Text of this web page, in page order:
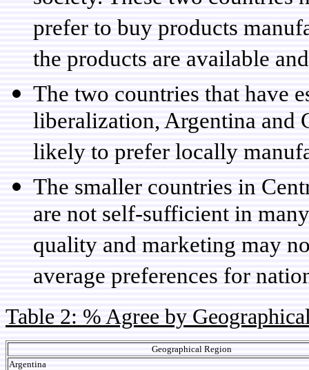
prefer to buy products
the products are available
The two countries that have
liberalization, Argentina and
likely to prefer locally
The smaller countries in
are not self-sufficient in
quality and marketing may
average preferences for
Table 2: % Agree by
Geographical Region
Argentina